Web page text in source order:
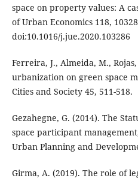
space on property values: A
of Urban Economics 118,
doi:10.1016/j.jue.2020.103286
Ferreira, J., Almeida, M.,
urbanization on green space
Cities and Society 45, 511-518.
Gezahegne, G. (2014). The
space participant
Urban Planning and
Girma, A. (2019). The role of